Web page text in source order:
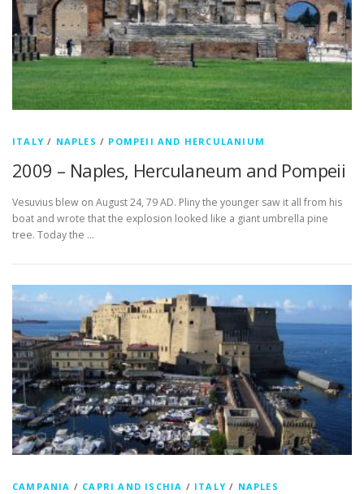
ITALY / NAPLES / POMPEII AND HERCULANIUM
2009 – Naples, Herculaneum and Pompeii
Vesuvius blew on August 24, 79 AD. Pliny the younger saw it all from his
boat and wrote that the explosion looked like a giant umbrella pine
tree. Today the …
CAMPANIA / CAPRI AND ISCHIA / ITALY / NAPLES